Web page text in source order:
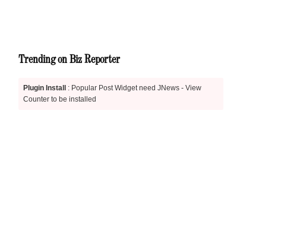
Trending on Biz Reporter
Plugin Install
: Popular Post Widget need JNews - View
Counter to be installed